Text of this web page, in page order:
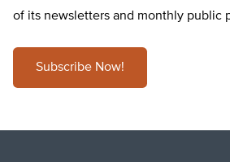
of its newsletters and monthly public
Subscribe Now!